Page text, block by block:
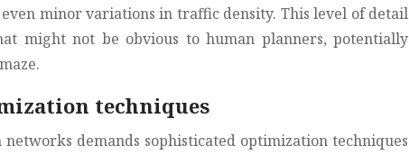
minor variations in traffic density. This level of detail
might not be obvious to human planners, potentially
techniques
demands sophisticated optimization techniques